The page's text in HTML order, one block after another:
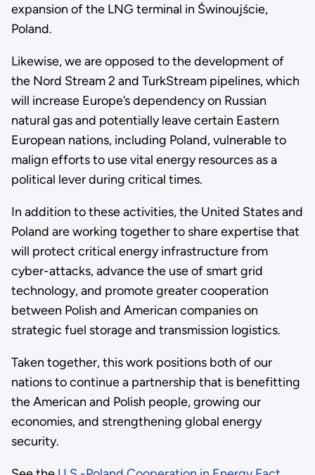
expansion of the LNG terminal in Świnoujście,
Poland.
Likewise, we are opposed to the development of
the Nord Stream 2 and TurkStream pipelines, which
will increase Europe’s dependency on Russian
natural gas and potentially leave certain Eastern
European nations, including Poland, vulnerable to
malign efforts to use vital energy resources as a
political lever during critical times.
In addition to these activities, the United States and
Poland are working together to share expertise that
will protect critical energy infrastructure from
cyber-attacks, advance the use of smart grid
technology, and promote greater cooperation
between Polish and American companies on
strategic fuel storage and transmission logistics.
Taken together, this work positions both of our
nations to continue a partnership that is benefitting
the American and Polish people, growing our
economies, and strengthening global energy
security.